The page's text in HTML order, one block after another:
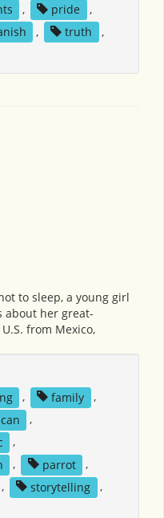
, pride
,
, truth
,
to sleep, a young girl
about her great-
from Mexico,
, family
,
,
,
, parrot
,
, storytelling
,